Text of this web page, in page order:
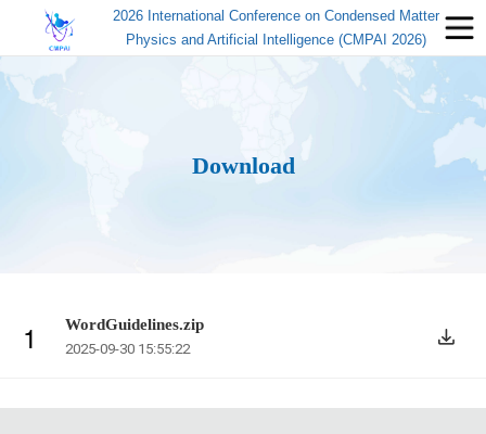
2026 International Conference on Condensed Matter
Physics and Artificial Intelligence (CMPAI 2026)
Download
1 WordGuidelines.zip
2025-09-30 15:55:22